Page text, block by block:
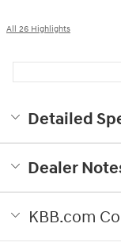
All 26 Highlights
Detailed
Dealer
KBB.com